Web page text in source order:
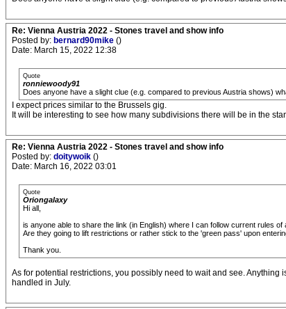
Re: Vienna Austria 2022 - Stones travel and show info
Posted by: bernard90mike ()
Date: March 15, 2022 12:38
Quote
ronniewoody91
Does anyone have a slight clue (e.g. compared to previous Austria shows)
I expect prices similar to the Brussels gig.
It will be interesting to see how many subdivisions there will be in the
Re: Vienna Austria 2022 - Stones travel and show info
Posted by: doitywoik ()
Date: March 16, 2022 03:01
Quote
Oriongalaxy
Hi all,
is anyone able to share the link (in English) where I can follow current rules of
Are they going to lift restrictions or rather stick to the 'green pass' upon
Thank you.
As for potential restrictions, you possibly need to wait and see.
handled in July.